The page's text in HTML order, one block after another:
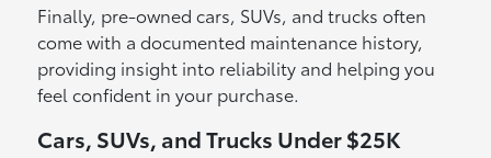
Finally, pre-owned cars, SUVs, and trucks often
come with a documented maintenance history,
providing insight into reliability and helping you
feel confident in your purchase.
Cars, SUVs, and Trucks Under $25K